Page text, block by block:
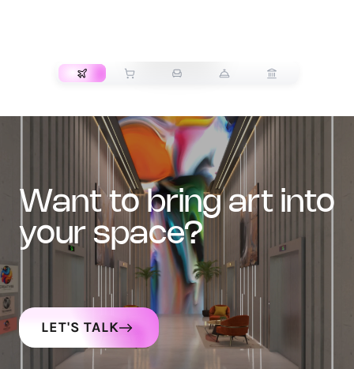
want to bring art into
your space?
LET'S TALK